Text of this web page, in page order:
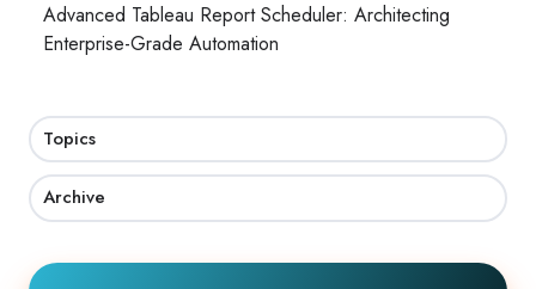
Advanced Tableau Report Scheduler: Architecting
Enterprise-Grade Automation
Topics
Archive